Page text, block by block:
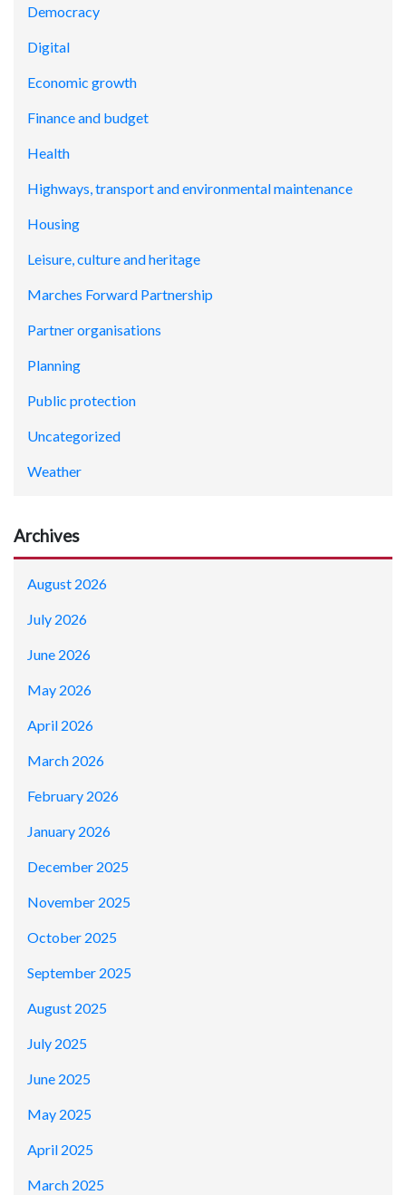
Democracy
Digital
Economic growth
Finance and budget
Health
Highways, transport and environmental maintenance
Housing
Leisure, culture and heritage
Marches Forward Partnership
Partner organisations
Planning
Public protection
Uncategorized
Weather
Archives
August 2026
July 2026
June 2026
May 2026
April 2026
March 2026
February 2026
January 2026
December 2025
November 2025
October 2025
September 2025
August 2025
July 2025
June 2025
May 2025
April 2025
March 2025